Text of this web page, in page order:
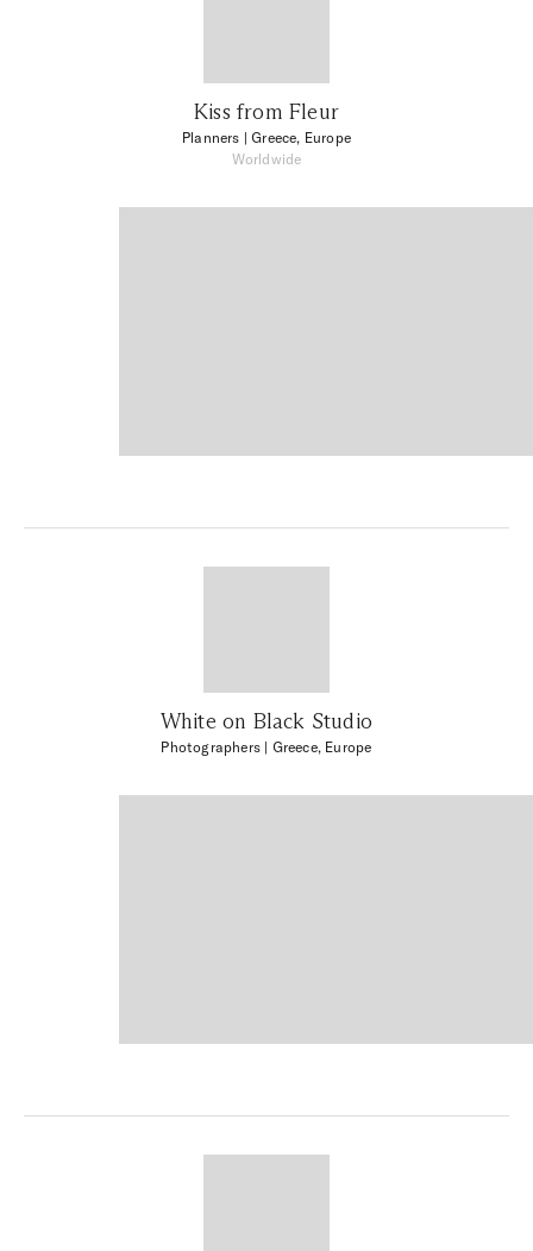
Kiss from Fleur
Planners | Greece, Europe
Worldwide
White on Black Studio
Photographers | Greece, Europe